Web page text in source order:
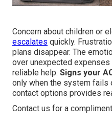
Concern about children or
escalates quickly.
plans disappear. The
over unexpected
reliable help. Signs your
only when the system fails
contact options provides
Contact us for a